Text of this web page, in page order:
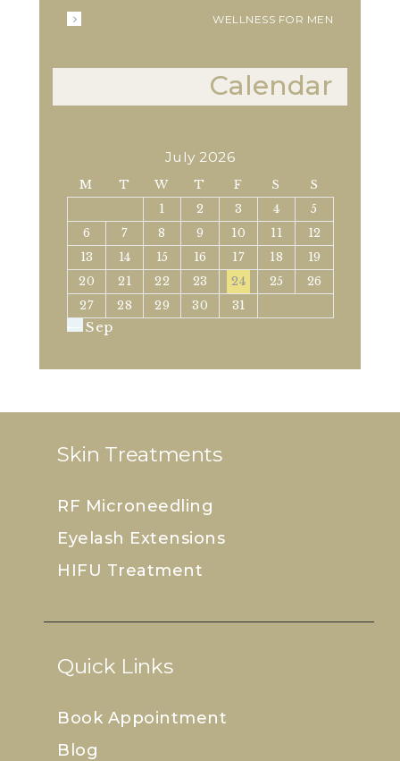
WELLNESS FOR MEN
Calendar
July 2026
M T W T F S
S
1
2 3 4
5
6
7 8 9 10 11
12
13
14 15 16 17 18
19
20
21 22 23 24 25
26
27
28 29 30 31
« Sep
Skin Treatments
RF Microneedling
Eyelash Extensions
HIFU Treatment
Quick Links
Book Appointment
Blog